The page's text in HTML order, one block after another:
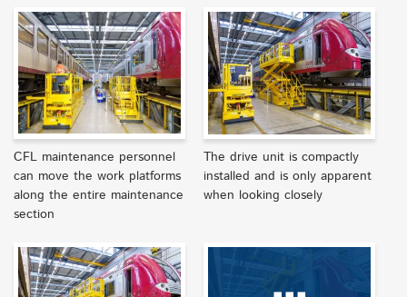
CFL maintenance personnel
can move the work platforms
along the entire maintenance
section
The drive unit is compactly
installed and is only apparent
when looking closely